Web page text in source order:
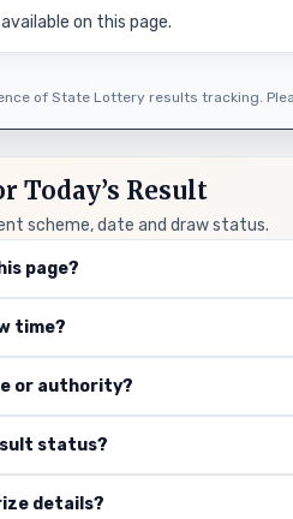
on this page.
of State Lottery results tracking.
Today’s Result
scheme, date and draw status.
page?
time?
or authority?
status?
details?